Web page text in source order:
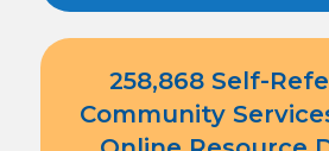
258,868 Self-
Community